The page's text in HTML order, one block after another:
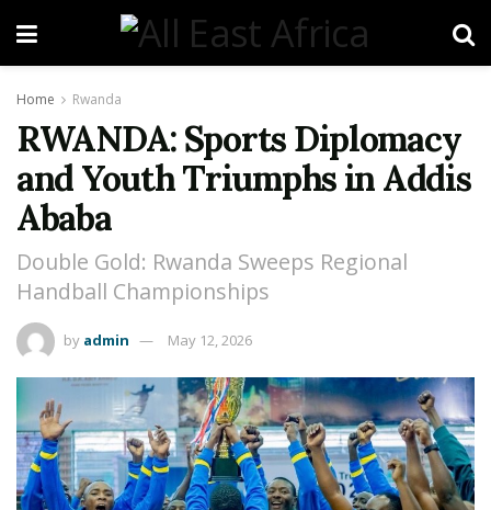
Home Rwanda
RWANDA: Sports Diplomacy
and Youth Triumphs in Addis
Ababa
Double Gold: Rwanda Sweeps Regional
Handball Championships
by admin May 12, 2026